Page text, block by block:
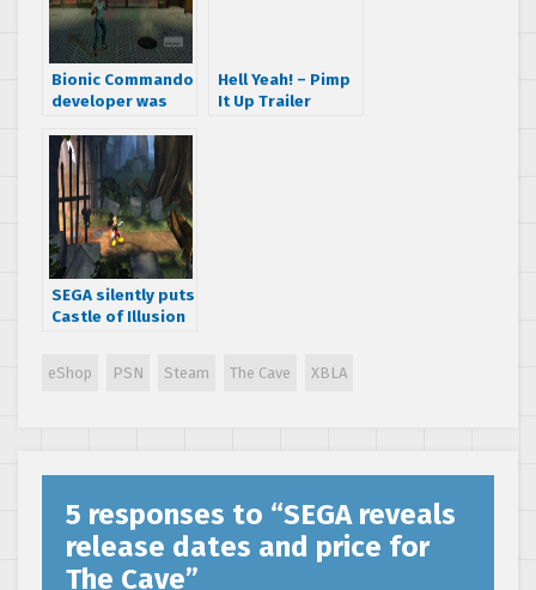
Bionic Commando
developer was
Streets of Rage
remake, screens
included
Hell Yeah! – Pimp
It Up Trailer
SEGA silently puts
Castle of Illusion
eShop PSN Steam The Cave XBLA
5 responses to “SEGA reveals
release dates and price for
The Cave”